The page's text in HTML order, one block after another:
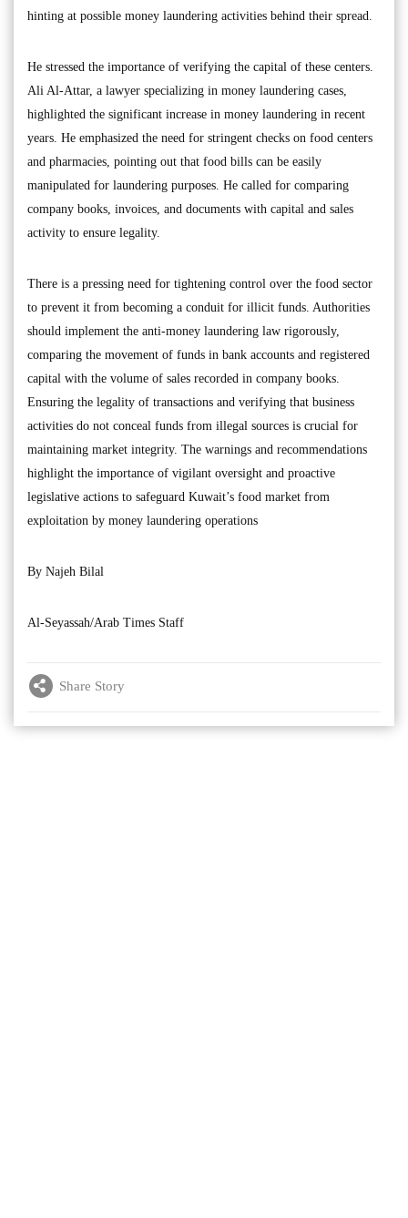
hinting at possible money laundering activities behind their spread.
He stressed the importance of verifying the capital of these centers.
Ali Al-Attar, a lawyer specializing in money laundering cases,
highlighted the significant increase in money laundering in recent
years. He emphasized the need for stringent checks on food centers
and pharmacies, pointing out that food bills can be easily
manipulated for laundering purposes. He called for comparing
company books, invoices, and documents with capital and sales
activity to ensure legality.
There is a pressing need for tightening control over the food sector
to prevent it from becoming a conduit for illicit funds. Authorities
should implement the anti-money laundering law rigorously,
comparing the movement of funds in bank accounts and registered
capital with the volume of sales recorded in company books.
Ensuring the legality of transactions and verifying that business
activities do not conceal funds from illegal sources is crucial for
maintaining market integrity. The warnings and recommendations
highlight the importance of vigilant oversight and proactive
legislative actions to safeguard Kuwait’s food market from
exploitation by money laundering operations
By Najeh Bilal
Al-Seyassah/Arab Times Staff
Share Story